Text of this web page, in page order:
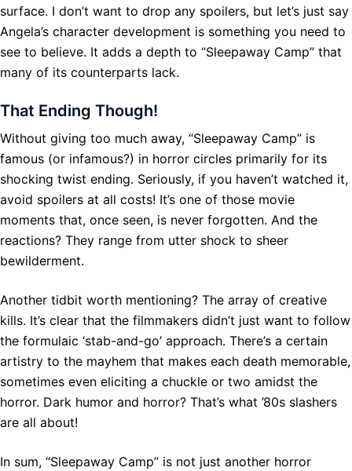
surface. I don’t want to drop any spoilers, but let’s just say
Angela’s character development is something you need to
see to believe. It adds a depth to “Sleepaway Camp” that
many of its counterparts lack.
That Ending Though!
Without giving too much away, “Sleepaway Camp” is
famous (or infamous?) in horror circles primarily for its
shocking twist ending. Seriously, if you haven’t watched it,
avoid spoilers at all costs! It’s one of those movie
moments that, once seen, is never forgotten. And the
reactions? They range from utter shock to sheer
bewilderment.
Another tidbit worth mentioning? The array of creative
kills. It’s clear that the filmmakers didn’t just want to follow
the formulaic ‘stab-and-go’ approach. There’s a certain
artistry to the mayhem that makes each death memorable,
sometimes even eliciting a chuckle or two amidst the
horror. Dark humor and horror? That’s what ’80s slashers
are all about!
In sum, “Sleepaway Camp” is not just another horror